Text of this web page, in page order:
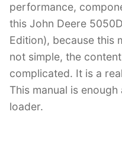
performance,
this John Deere
Edition), because this
not simple, the
complicated. It is a
This manual is
loader.